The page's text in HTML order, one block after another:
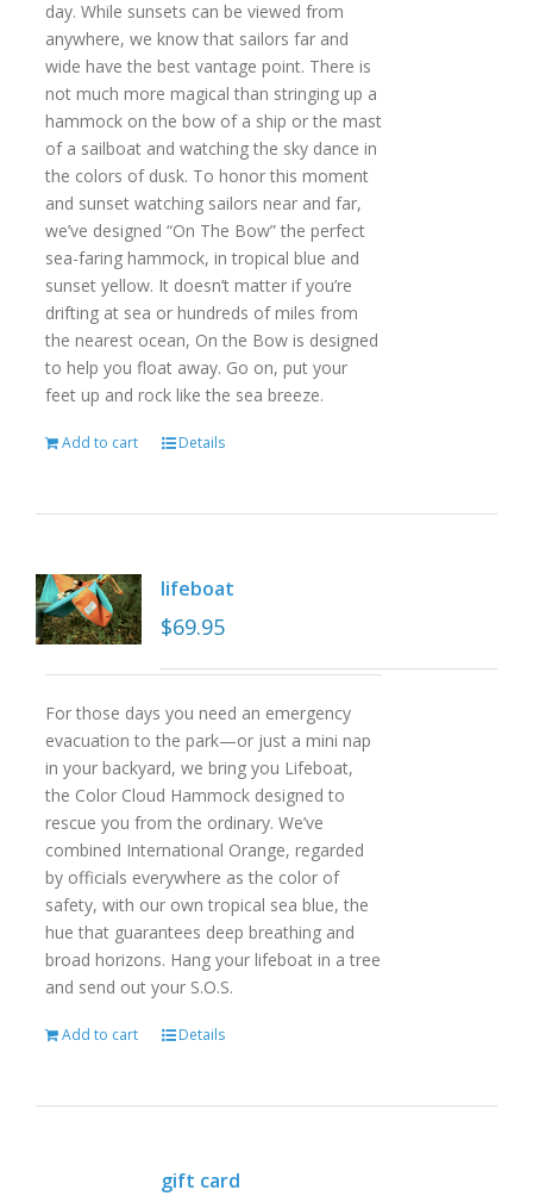
day. While sunsets can be viewed from
anywhere, we know that sailors far and
wide have the best vantage point. There is
not much more magical than stringing up a
hammock on the bow of a ship or the mast
of a sailboat and watching the sky dance in
the colors of dusk. To honor this moment
and sunset watching sailors near and far,
we’ve designed “On The Bow” the perfect
sea-faring hammock, in tropical blue and
sunset yellow. It doesn’t matter if you’re
drifting at sea or hundreds of miles from
the nearest ocean, On the Bow is designed
to help you float away. Go on, put your
feet up and rock like the sea breeze.
Add to cart Details
lifeboat
$69.95
For those days you need an emergency
evacuation to the park—or just a mini nap
in your backyard, we bring you Lifeboat,
the Color Cloud Hammock designed to
rescue you from the ordinary. We’ve
combined International Orange, regarded
by officials everywhere as the color of
safety, with our own tropical sea blue, the
hue that guarantees deep breathing and
broad horizons. Hang your lifeboat in a tree
and send out your S.O.S.
Add to cart Details
gift card